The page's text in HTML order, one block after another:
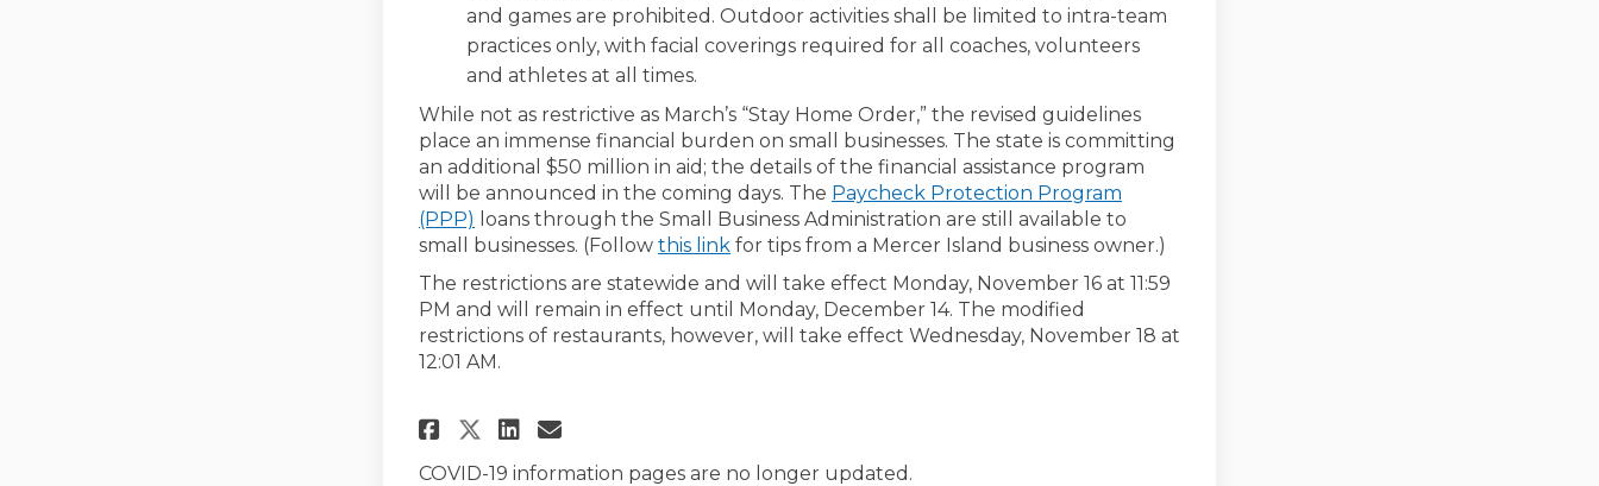
and games are prohibited. Outdoor activities shall be limited to intra-team
practices only, with facial coverings required for all coaches, volunteers
and athletes at all times.
While not as restrictive as March’s “Stay Home Order,” the revised guidelines
place an immense financial burden on small businesses. The state is committing
an additional $50 million in aid; the details of the financial assistance program
will be announced in the coming days. The Paycheck Protection Program
(PPP) (External link)
loans through the Small Business Administration are still available to
small businesses. (Follow this linkfor tips from a Mercer Island business owner.)
The restrictions are statewide and will take effect Monday, November 16 at 11:59
PM and will remain in effect until Monday, December 14. The modified
restrictions of restaurants, however, will take effect Wednesday, November 18 at
12:01 AM.
Share Governor Announces Tighter COVID-19 Restrictions Including In-
Share Governor Announces Tighter COVID-19 Restrictions Including In-
Share Governor Announces Tighter COVID-19 Restrictions Including
Email Governor Announces Tighter COVID-19 Restrictions
COVID-19 information pages are no longer updated.